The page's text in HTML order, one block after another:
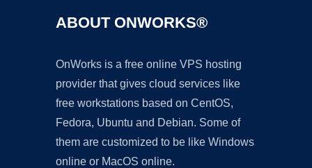
ABOUT ONWORKS®
OnWorks is a free online VPS hosting
provider that gives cloud services like
free workstations based on CentOS,
Fedora, Ubuntu and Debian. Some of
them are customized to be like Windows
online or MacOS online.